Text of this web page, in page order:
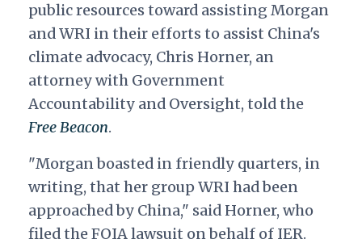
public resources toward assisting Morgan
and WRI in their efforts to assist China's
climate advocacy, Chris Horner, an
attorney with Government
Accountability and Oversight, told the
Free Beacon.
"Morgan boasted in friendly quarters, in
writing, that her group WRI had been
approached by China," said Horner, who
filed the FOIA lawsuit on behalf of IER.